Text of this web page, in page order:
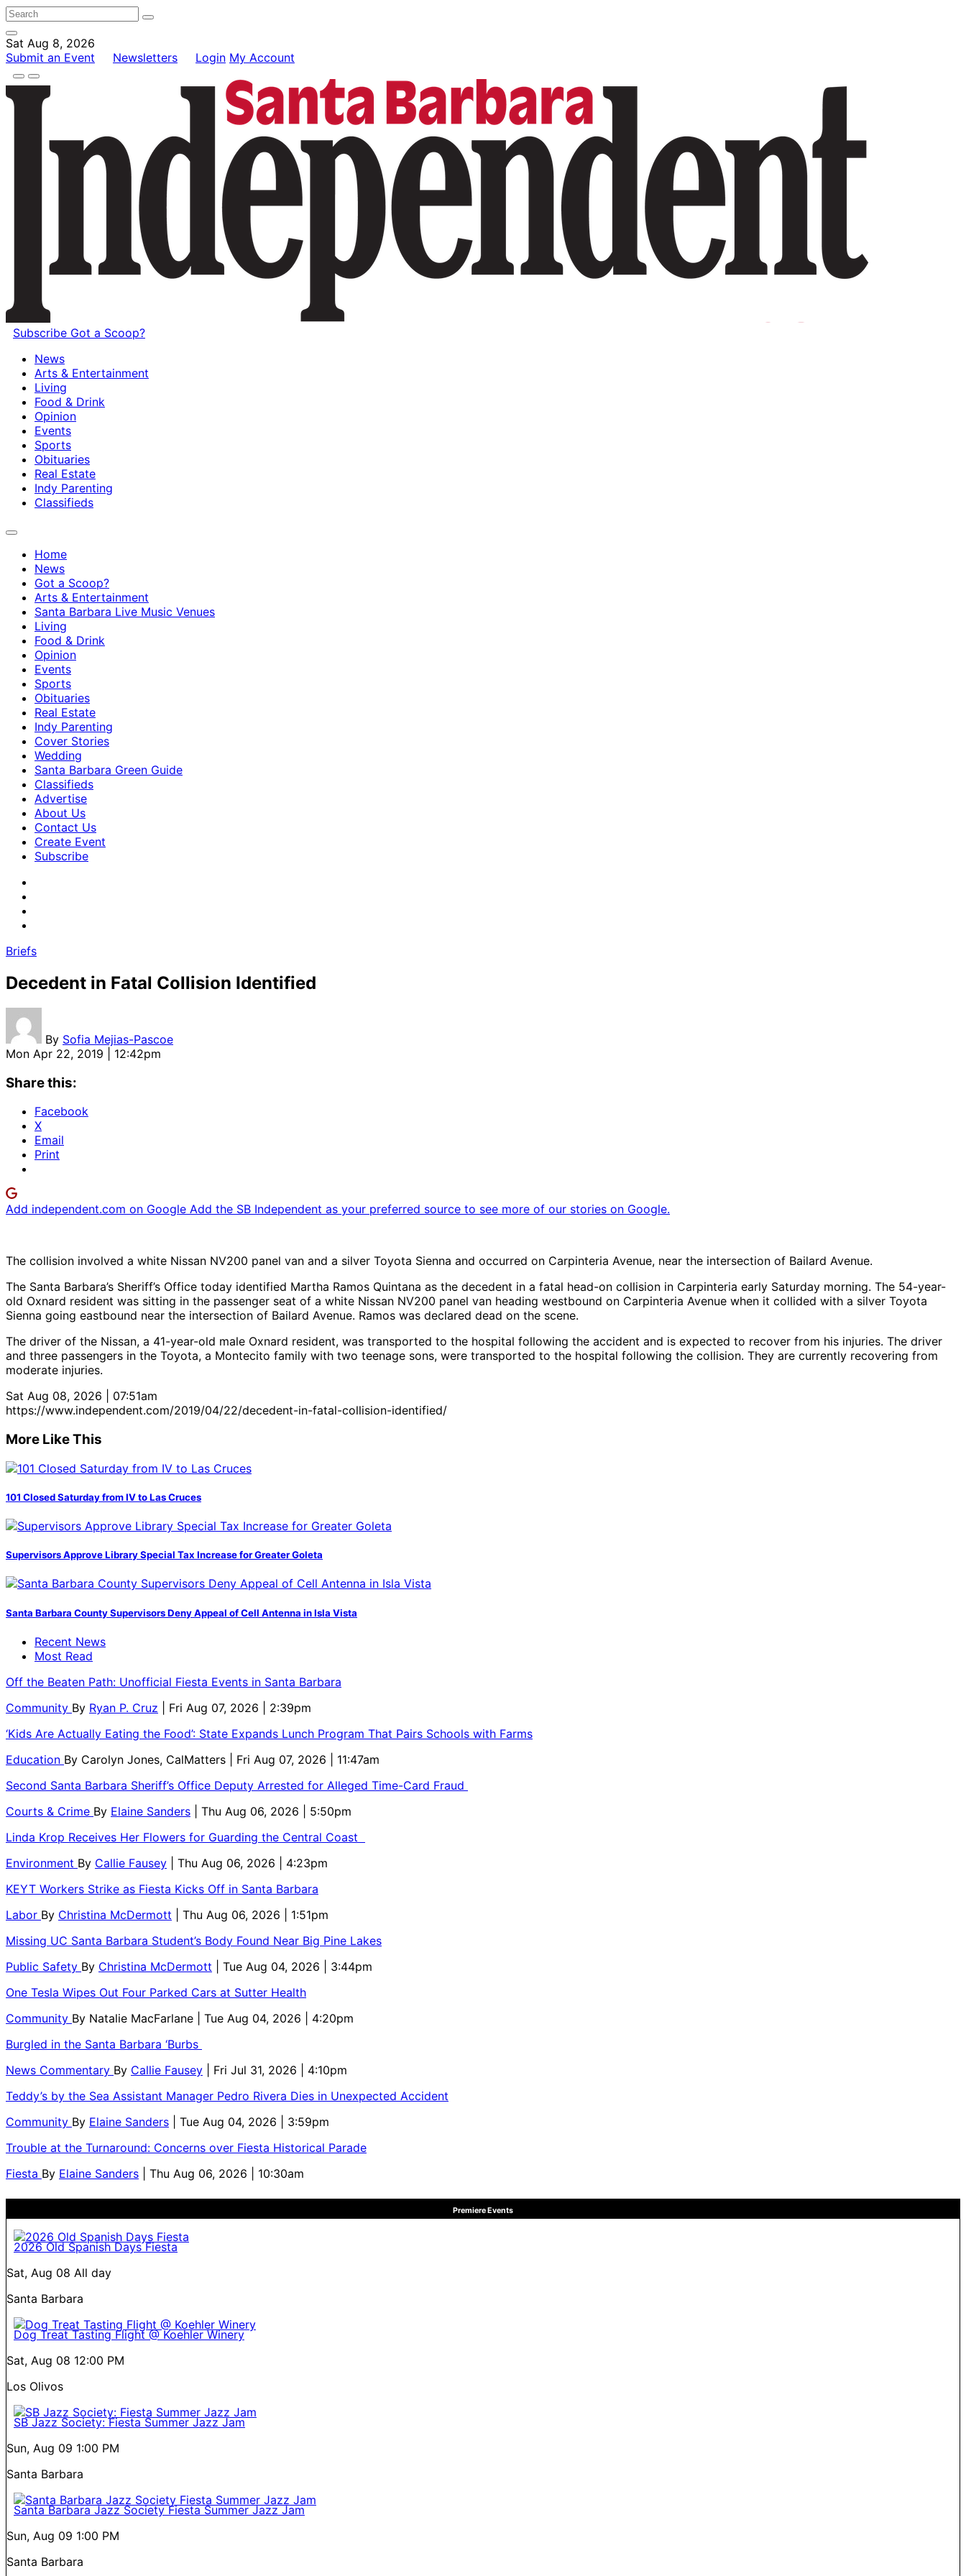
Sat Aug 8, 2026
Submit an Event
Newsletters Login My Account
Subscribe Got a Scoop?
News
Arts & Entertainment
Living
Food & Drink
Opinion
Events
Sports
Obituaries
Real Estate
Indy Parenting
Classifieds
Home
News
Got a Scoop?
Arts & Entertainment
Santa Barbara Live Music Venues
Living
Food & Drink
Opinion
Events
Sports
Obituaries
Real Estate
Indy Parenting
Cover Stories
Wedding
Santa Barbara Green Guide
Classifieds
Advertise
About Us
Contact Us
Create Event
Subscribe
Briefs
Decedent in Fatal Collision Identified
By Sofia Mejias-Pascoe
Mon Apr 22, 2019 | 12:42pm
Share this:
Facebook
X
Email
Print
Add independent.com on Google Add the SB Independent as your preferred source to see more of our stories on Google.
The collision involved a white Nissan NV200 panel van and a silver Toyota Sienna and occurred on Carpinteria Avenue, near the intersection of Bailard Avenue.
The Santa Barbara’s Sheriff’s Office today identified Martha Ramos Quintana as the decedent in a fatal head-on collision in Carpinteria early Saturday morning. The 54-year-
old Oxnard resident was sitting in the passenger seat of a white Nissan NV200 panel van heading westbound on Carpinteria Avenue when it collided with a silver Toyota
Sienna going eastbound near the intersection of Bailard Avenue. Ramos was declared dead on the scene.
The driver of the Nissan, a 41-year-old male Oxnard resident, was transported to the hospital following the accident and is expected to recover from his injuries. The driver
and three passengers in the Toyota, a Montecito family with two teenage sons, were transported to the hospital following the collision. They are currently recovering from
moderate injuries.
Sat Aug 08, 2026 | 07:51am
https://www.independent.com/2019/04/22/decedent-in-fatal-collision-identified/
More Like This
101 Closed Saturday from IV to Las Cruces
Supervisors Approve Library Special Tax Increase for Greater Goleta
Santa Barbara County Supervisors Deny Appeal of Cell Antenna in Isla Vista
Recent News
Most Read
Off the Beaten Path: Unofficial Fiesta Events in Santa Barbara
Community By Ryan P. Cruz
| Fri Aug 07, 2026 | 2:39pm
‘Kids Are Actually Eating the Food’: State Expands Lunch Program That Pairs Schools with Farms
Education By Carolyn Jones, CalMatters
| Fri Aug 07, 2026 | 11:47am
Second Santa Barbara Sheriff’s Office Deputy Arrested for Alleged Time-Card Fraud
Courts & Crime By Elaine Sanders
| Thu Aug 06, 2026 | 5:50pm
Linda Krop Receives Her Flowers for Guarding the Central Coast
Environment By Callie Fausey
| Thu Aug 06, 2026 | 4:23pm
KEYT Workers Strike as Fiesta Kicks Off in Santa Barbara
Labor By Christina McDermott
| Thu Aug 06, 2026 | 1:51pm
Missing UC Santa Barbara Student’s Body Found Near Big Pine Lakes
Public Safety By Christina McDermott
| Tue Aug 04, 2026 | 3:44pm
One Tesla Wipes Out Four Parked Cars at Sutter Health
Community By Natalie MacFarlane
| Tue Aug 04, 2026 | 4:20pm
Burgled in the Santa Barbara ‘Burbs
News Commentary By Callie Fausey
| Fri Jul 31, 2026 | 4:10pm
Teddy’s by the Sea Assistant Manager Pedro Rivera Dies in Unexpected Accident
Community By Elaine Sanders
| Tue Aug 04, 2026 | 3:59pm
Trouble at the Turnaround: Concerns over Fiesta Historical Parade
Fiesta By Elaine Sanders | Thu Aug 06, 2026 | 10:30am
Premiere Events
2026 Old Spanish Days Fiesta
Sat, Aug 08 All day
Santa Barbara
Dog Treat Tasting Flight @ Koehler Winery
Sat, Aug 08 12:00 PM
Los Olivos
SB Jazz Society: Fiesta Summer Jazz Jam
Sun, Aug 09 1:00 PM
Santa Barbara
Santa Barbara Jazz Society Fiesta Summer Jazz Jam
Sun, Aug 09 1:00 PM
Santa Barbara